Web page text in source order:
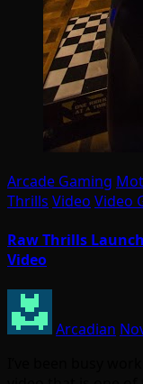
Arcade Gaming
Thrills Video Video
Raw Thrills
Video
Arcadian